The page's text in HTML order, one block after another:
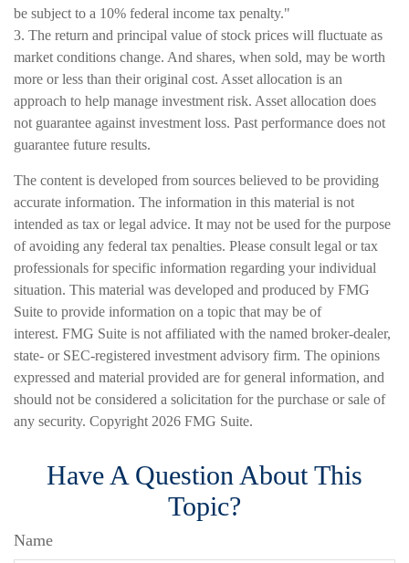
be subject to a 10% federal income tax penalty."
3. The return and principal value of stock prices will fluctuate as
market conditions change. And shares, when sold, may be worth
more or less than their original cost. Asset allocation is an
approach to help manage investment risk. Asset allocation does
not guarantee against investment loss. Past performance does not
guarantee future results.
The content is developed from sources believed to be providing
accurate information. The information in this material is not
intended as tax or legal advice. It may not be used for the purpose
of avoiding any federal tax penalties. Please consult legal or tax
professionals for specific information regarding your individual
situation. This material was developed and produced by FMG
Suite to provide information on a topic that may be of
interest. FMG Suite is not affiliated with the named broker-dealer,
state- or SEC-registered investment advisory firm. The opinions
expressed and material provided are for general information, and
should not be considered a solicitation for the purchase or sale of
any security. Copyright 2026 FMG Suite.
Have A Question About This
Topic?
Name